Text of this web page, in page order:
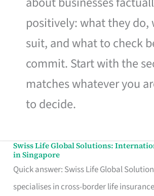
positively: what they do,
suit, and what to check
commit. Start with the
matches whatever you
to decide.
Swiss Life Global Solutions:
in Singapore
Quick answer: Swiss Life Global
specialises in cross-border life
Swiss
Life
Global